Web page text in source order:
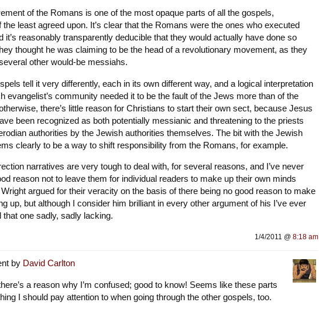
of the Romans is one of the most opaque parts of all the gospels,
the least agreed upon. It’s clear that the Romans were the ones who executed
it’s reasonably transparently deducible that they would actually have done so
thought he was claiming to be the head of a revolutionary movement, as they
other would-be messiahs.
tell it very differently, each in its own different way, and a logical interpretation
evangelist’s community needed it to be the fault of the Jews more than of the
there’s little reason for Christians to start their own sect, because Jesus
been recognized as both potentially messianic and threatening to the priests
authorities by the Jewish authorities themselves. The bit with the Jewish
clearly to be a way to shift responsibility from the Romans, for example.
narratives are very tough to deal with, for several reasons, and I’ve never
reason not to leave them for individual readers to make up their own minds
argued for their veracity on the basis of there being no good reason to make
up, but although I consider him brilliant in every other argument of his I’ve ever
that one sadly, sadly lacking.
1/4/2011 @ 8:18 am
by David Carlton
a reason why I’m confused; good to know! Seems like these parts
I should pay attention to when going through the other gospels, too.